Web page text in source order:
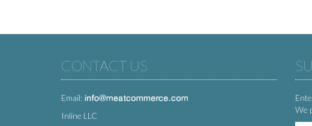
CONTACT US
Email:
Inline LLC
We